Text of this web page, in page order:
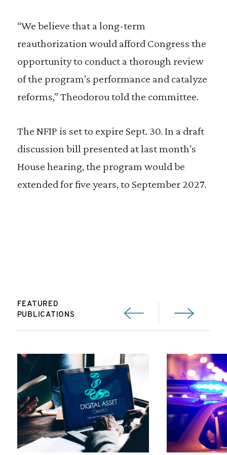
“We believe that a long-term
reauthorization would afford Congress the
opportunity to conduct a thorough review
of the program’s performance and catalyze
reforms,” Theodorou told the committee.
The NFIP is set to expire Sept. 30. In a draft
discussion bill presented at last month’s
House hearing, the program would be
extended for five years, to September 2027.
FEATURED
PUBLICATIONS